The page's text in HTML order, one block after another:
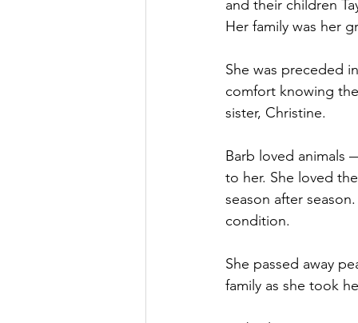
and their children
Her family was her
She was preceded
comfort knowing
sister, Christine.
Barb loved animals
to her. She loved
season after
condition.
She passed away
family as she took